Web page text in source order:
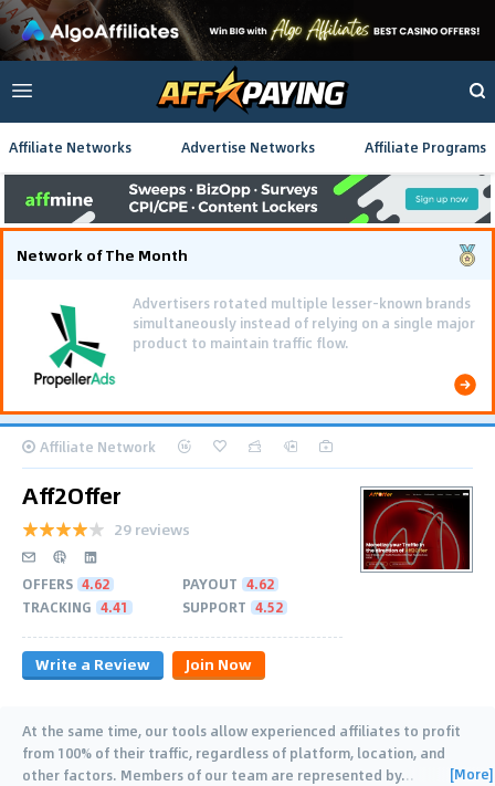
Affiliate Networks Advertise Networks Affiliate Programs
Network of The Month
Affiliate Network
Aff2Offer
29 reviews
OFFERS 4.62 PAYOUT 4.62
TRACKING 4.41 SUPPORT 4.52
Write a Review Join Now
At the same time, our tools allow experienced affiliates to profit
from 100% of their traffic, regardless of platform, location, and
other factors. Members of our team are represented by… [More]